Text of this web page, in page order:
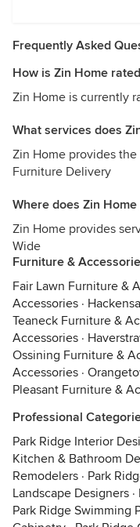
Frequently Asked
How is Zin Home
Zin Home is currently
What services does
Zin Home provides
Furniture Delivery
Where does Zin
Zin Home provides
Wide
Furniture &
Fair Lawn Furniture &
Accessories ·
Teaneck Furniture &
Accessories ·
Ossining Furniture &
Accessories ·
Pleasant Furniture &
Professional
Park Ridge Interior
Kitchen & Bathroom
Remodelers · Park
Landscape Designers ·
Park Ridge Swimming